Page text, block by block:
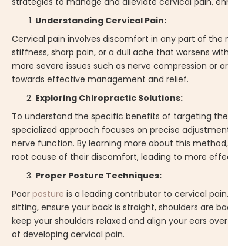
Understanding Cervical Pain:
Cervical pain involves discomfort in any part of
stiffness, sharp pain, or a dull ache that worsens
more severe issues such as nerve compression or
towards effective management and relief.
Exploring Chiropractic Solutions:
To understand the specific benefits of targeting
specialized approach focuses on precise
nerve function. By learning more about this
root cause of their discomfort, leading to more
Proper Posture Techniques:
Poorposture is a leading contributor to cervical
sitting, ensure your back is straight, shoulders are
keep your shoulders relaxed and align your ears
of developing cervical pain.